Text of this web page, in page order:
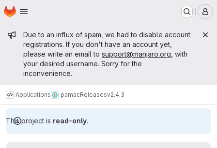
Skip to main content
Homepage
Admin message
Due to an influx of spam, we had to disable account
registrations. If you don't have an account yet,
please write an email to support@manjaro.org , with
your desired username. Sorry for the
inconvenience.
Applications pamacReleasesv2.4.3
This project is read-only.